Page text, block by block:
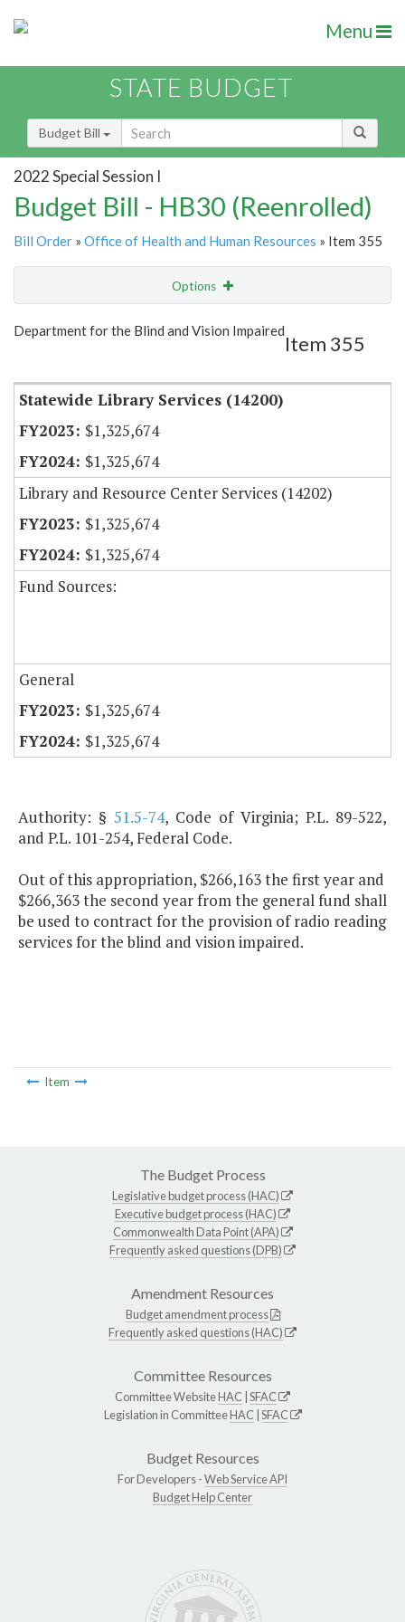
Menu
STATE BUDGET
Budget Bill
2022 Special Session I
Budget Bill - HB30 (Reenrolled)
Bill Order » Office of Health and Human Resources » Item 355
Options
Show Highlight Email
Department for the Blind and Vision Impaired
Item 355
Statewide Library Services (14200)
$1,325,674
$1,325,674
Library and Resource Center Services (14202)
$1,325,674
$1,325,674
Fund Sources:
General
$1,325,674
$1,325,674
Authority: § 51.5-74, Code of Virginia; P.L. 89-522,
and P.L. 101-254, Federal Code.
Out of this appropriation, $266,163 the first year and
$266,363 the second year from the general fund shall
be used to contract for the provision of radio reading
services for the blind and vision impaired.
Item
The Budget Process
Legislative budget process (HAC)
Executive budget process (HAC)
Commonwealth Data Point (APA)
Frequently asked questions (DPB)
Amendment Resources
Budget amendment process
Frequently asked questions (HAC)
Committee Resources
Committee WebsiteHAC SFAC
Legislation in CommitteeHAC SFAC
Budget Resources
For Developers -Web Service API
Budget Help Center